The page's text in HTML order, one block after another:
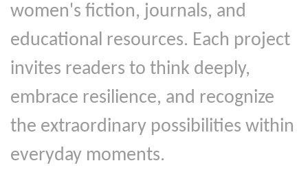
women's fiction, journals, and
educational resources. Each project
invites readers to think deeply,
embrace resilience, and recognize
the extraordinary possibilities within
everyday moments.